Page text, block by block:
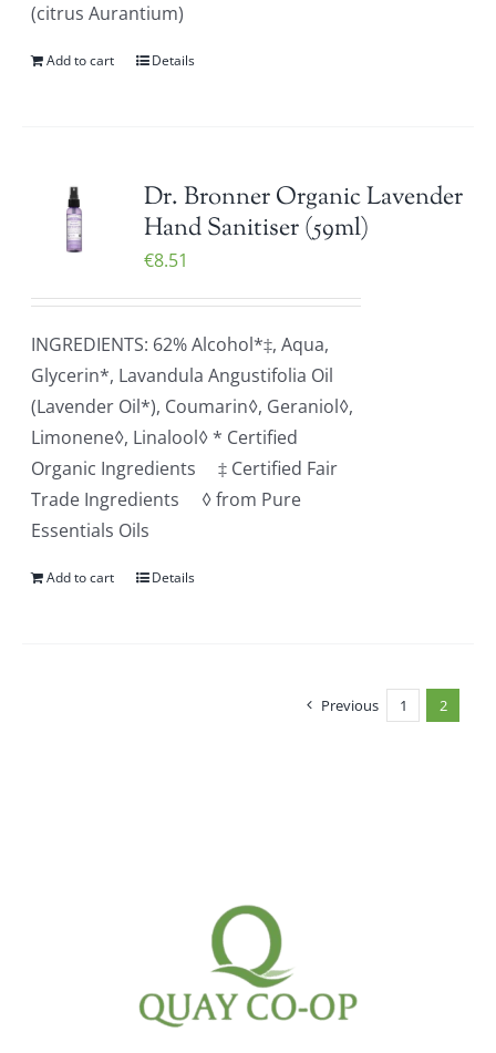
(citrus Aurantium)
Add to cart Details
Dr. Bronner Organic Lavender
Hand Sanitiser (59ml)
€8.51
INGREDIENTS: 62% Alcohol*‡, Aqua,
Glycerin*, Lavandula Angustifolia Oil
(Lavender Oil*), Coumarin◊, Geraniol◊,
Limonene◊, Linalool◊ * Certified
Organic Ingredients ‡ Certified Fair
Trade Ingredients ◊ from Pure
Essentials Oils
Add to cart Details
Previous 1 2